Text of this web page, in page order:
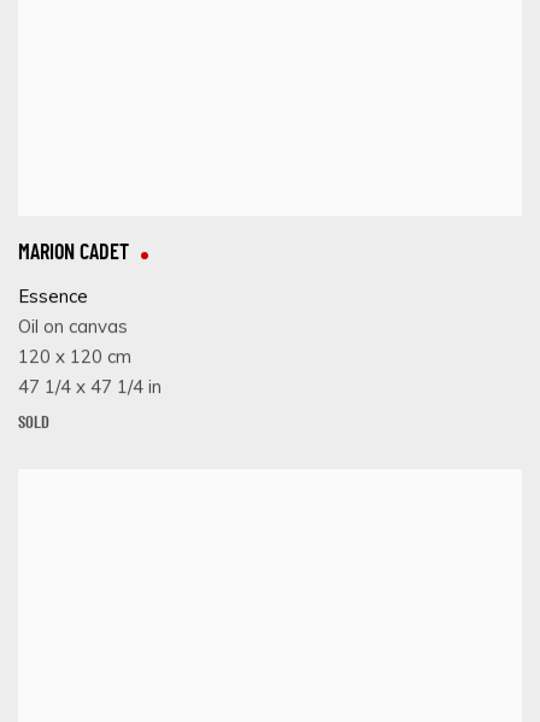
MARION CADET
Essence
Oil on canvas
120 x 120 cm
47 1/4 x 47 1/4 in
SOLD